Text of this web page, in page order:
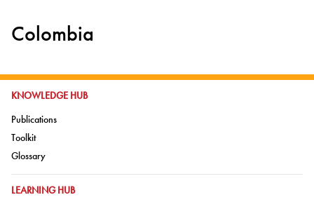
Colombia
GO TO:
KNOWLEDGE HUB
Go to:
Publications
Go to:
Toolkit
Go to:
Glossary
GO TO:
LEARNING HUB